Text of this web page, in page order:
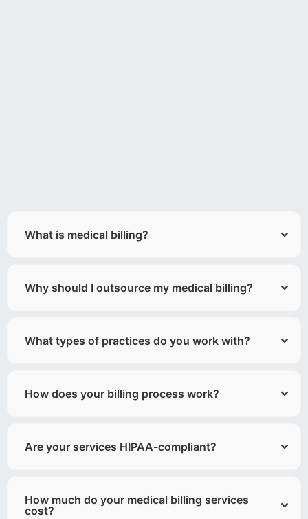
What is medical billing?
Why should I outsource my medical billing?
What types of practices do you work with?
How does your billing process work?
Are your services HIPAA-compliant?
How much do your medical billing services
cost?